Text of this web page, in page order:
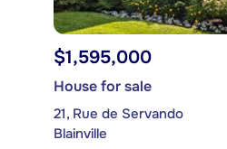
$1,595,000
House for sale
21, Rue de Servando
Blainville